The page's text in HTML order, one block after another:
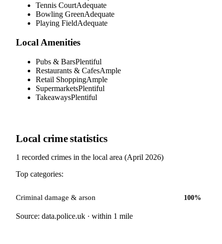
Tennis CourtAdequate
Bowling GreenAdequate
Playing FieldAdequate
Local Amenities
Pubs & BarsPlentiful
Restaurants & CafesAmple
Retail ShoppingAmple
SupermarketsPlentiful
TakeawaysPlentiful
Local crime statistics
1 recorded crimes in the local area (April 2026)
Top categories:
Criminal damage & arson 100%
Source: data.police.uk · within 1 mile